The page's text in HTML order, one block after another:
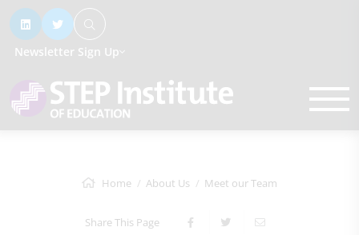
Newsletter Sign Up
Home About Us Meet our Team
Share This Page